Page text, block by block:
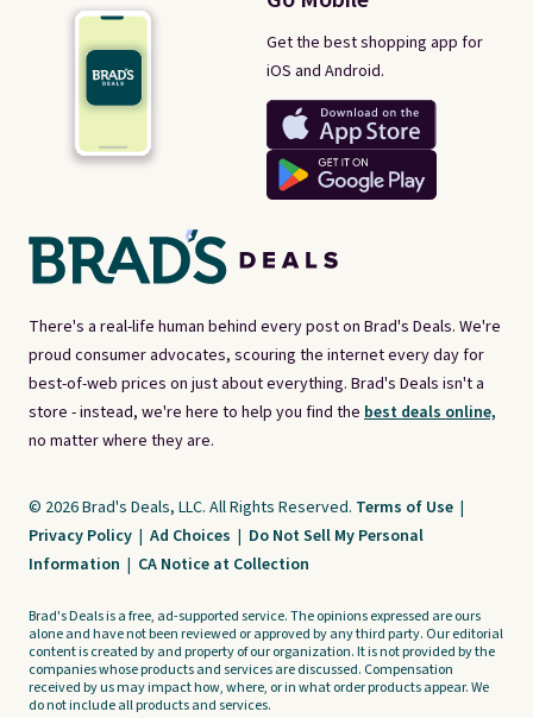
There's a real-life human behind every post on Brad's Deals. We're
proud consumer advocates, scouring the internet every day for
best-of-web prices on just about everything. Brad's Deals isn't a
store - instead, we're here to help you find the best deals online,
no matter where they are.
Get the best shopping app for
iOS and Android.
© 2026 Brad's Deals, LLC. All Rights Reserved. Terms of Use |
Privacy Policy | Ad Choices | Do Not Sell My Personal
Information | CA Notice at Collection
Brad's Deals is a free, ad-supported service. The opinions expressed are ours
alone and have not been reviewed or approved by any third party. Our editorial
content is created by and property of our organization. It is not provided by the
companies whose products and services are discussed. Compensation
received by us may impact how, where, or in what order products appear. We
do not include all products and services.